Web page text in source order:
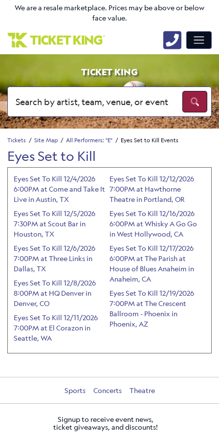
We are a resale marketplace. Prices may be above or below
face value.
TICKET KING
Tickets Site Map All Performers: "E" Eyes Set to Kill Events
Eyes Set to Kill
Eyes Set To Kill 12/4/2026
6:00PM at Come and Take It
Live in Austin, TX
Eyes Set To Kill 12/5/2026
7:30PM at Scout Bar in
Houston, TX
Eyes Set To Kill 12/6/2026
7:00PM at Three Links in
Dallas, TX
Eyes Set To Kill 12/8/2026
8:00PM at HQ Denver in
Denver, CO
Eyes Set To Kill 12/11/2026
7:00PM at El Corazon in
Seattle, WA
Eyes Set To Kill 12/12/2026
7:00PM at Hawthorne
Theatre in Portland, OR
Eyes Set To Kill 12/16/2026
6:00PM at Whisky A Go Go
in West Hollywood, CA
Eyes Set To Kill 12/17/2026
6:00PM at The Parish at
House of Blues Anaheim in
Anaheim, CA
Eyes Set To Kill 12/19/2026
7:00PM at The Crescent
Ballroom - Phoenix in
Phoenix, AZ
Sports Concerts Theatre
Signup to receive event news,
ticket giveaways, and discounts!